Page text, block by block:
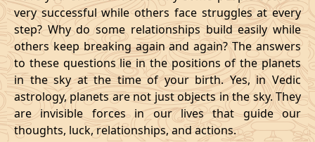
very successful while others face struggles at every
step? Why do some relationships build easily while
others keep breaking again and again? The answers
to these questions lie in the positions of the planets
in the sky at the time of your birth. Yes, in Vedic
astrology, planets are not just objects in the sky. They
are invisible forces in our lives that guide our
thoughts, luck, relationships, and actions.